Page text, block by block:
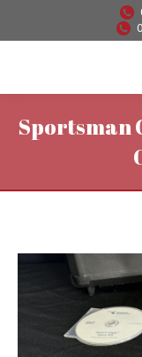
Sportsman